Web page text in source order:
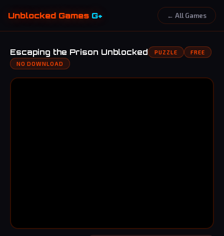
Unblocked Games G+ ← All Games
Escaping the Prison Unblocked PUZZLE
FREE
NO DOWNLOAD